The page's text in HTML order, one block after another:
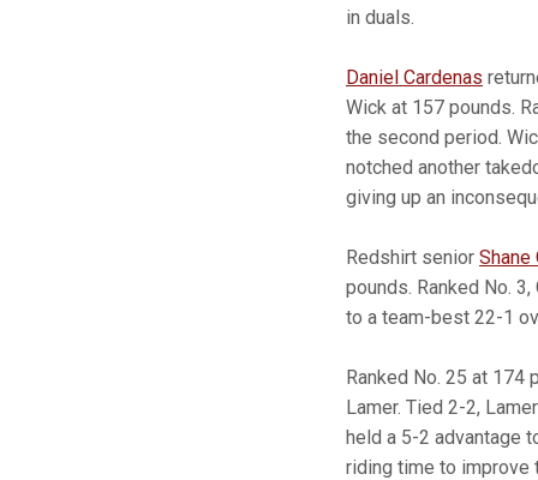
in duals.
Daniel Cardenas
Wick at 157 pounds.
the second period.
notched another
giving up an
Redshirt senior Shane
pounds. Ranked No.
to a team-best 22-1
Ranked No. 25 at 174
Lamer. Tied 2-2,
held a 5-2 advantage
riding time to improve